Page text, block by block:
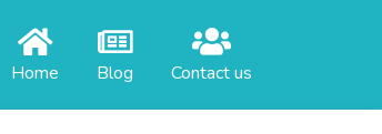
Home Blog Contact us